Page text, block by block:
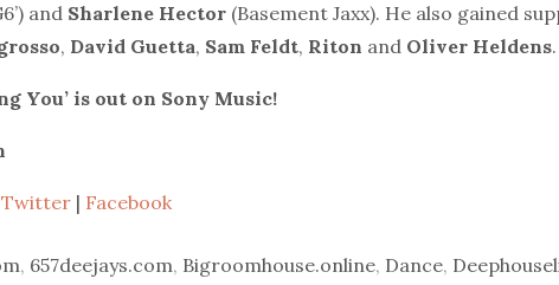
and Sharlene Hector (Basement Jaxx). He also gained
, David Guetta, Sam Feldt, Riton and Oliver Heldens.
You’ is out on Sony Music!
Twitter | Facebook
, 657deejays.com, Bigroomhouse.online, Dance,